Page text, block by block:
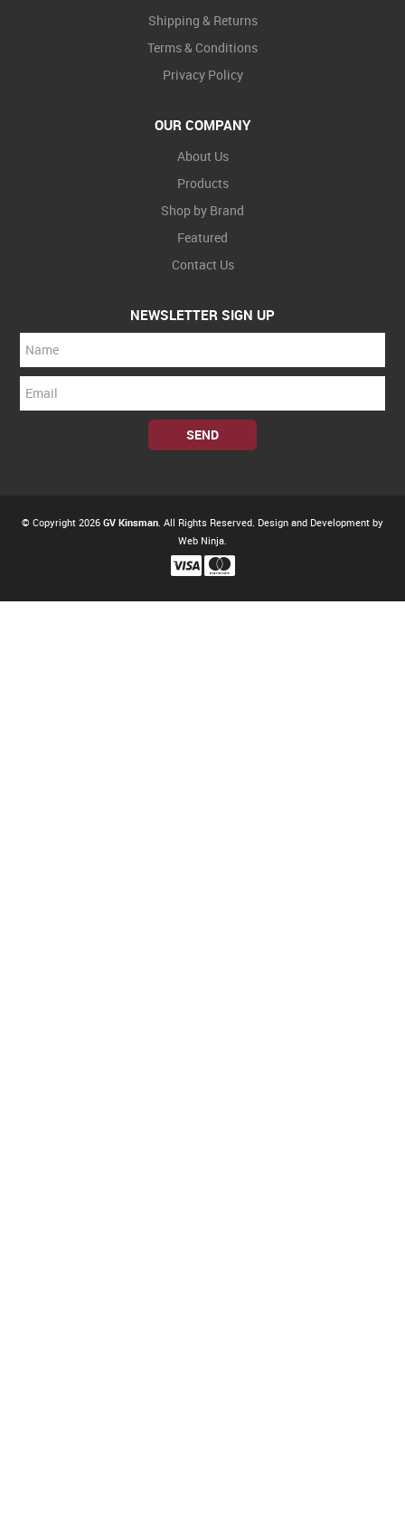
Shipping & Returns
Terms & Conditions
Privacy Policy
OUR COMPANY
About Us
Products
Shop by Brand
Featured
Contact Us
NEWSLETTER SIGN UP
© Copyright 2026 GV Kinsman. All Rights Reserved. Design and Development by
Web Ninja.